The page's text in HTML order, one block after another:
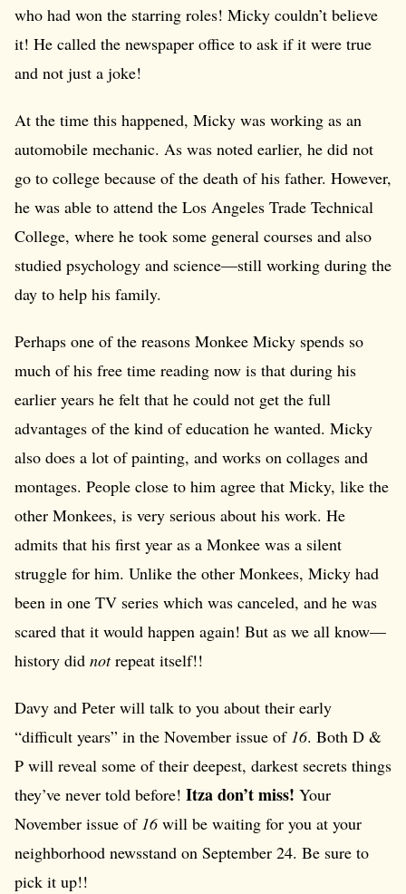
who had won the starring roles! Micky couldn’t believe
it! He called the newspaper office to ask if it were true
and not just a joke!
At the time this happened, Micky was working as an
automobile mechanic. As was noted earlier, he did not
go to college because of the death of his father. However,
he was able to attend the Los Angeles Trade Technical
College, where he took some general courses and also
studied psychology and science—still working during the
day to help his family.
Perhaps one of the reasons Monkee Micky spends so
much of his free time reading now is that during his
earlier years he felt that he could not get the full
advantages of the kind of education he wanted. Micky
also does a lot of painting, and works on collages and
montages. People close to him agree that Micky, like the
other Monkees, is very serious about his work. He
admits that his first year as a Monkee was a silent
struggle for him. Unlike the other Monkees, Micky had
been in one TV series which was canceled, and he was
scared that it would happen again! But as we all know—
history did notrepeat itself!!
Davy and Peter will talk to you about their early
“difficult years” in the November issue of 16. Both D &
P will reveal some of their deepest, darkest secrets things
they’ve never told before! Itza don’t miss! Your
November issue of 16will be waiting for you at your
neighborhood newsstand on September 24. Be sure to
pick it up!!